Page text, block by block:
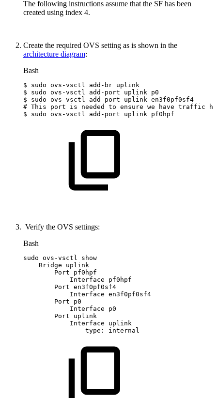
The following instructions assume that the SF has been
created using index 4.
Create the required OVS setting as is shown in the
architecture diagram:
Bash
$ sudo ovs-vsctl add-br uplink
$
sudo ovs-vsctl add-port uplink
p0
$
sudo ovs-vsctl add-port uplink en3f0pf0sf4
# This port is needed to ensure we have traffic
$
sudo ovs-vsctl add-port uplink pf0hpf
Verify the OVS settings:
Bash
sudo ovs-vsctl
show
Bridge
uplink
Port
pf0hpf
Interface
pf0hpf
Port en3f0pf0sf4
Interface en3f0pf0sf4
Port
p0
Interface
p0
Port
uplink
Interface
uplink
type:
internal